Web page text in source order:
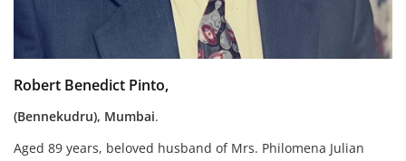
Robert Benedict Pinto,
(Bennekudru), Mumbai.
Aged 89 years, beloved husband of Mrs. Philomena Julian